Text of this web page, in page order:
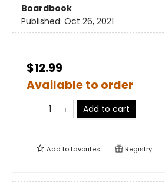
Boardbook
Published: Oct 26, 2021
$12.99
Available to order
Add to cart
Add tofavorites Registry